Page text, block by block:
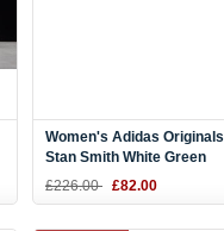
Women's Adidas Originals
Stan Smith White Green
Golden B28012
£226.00 £82.00